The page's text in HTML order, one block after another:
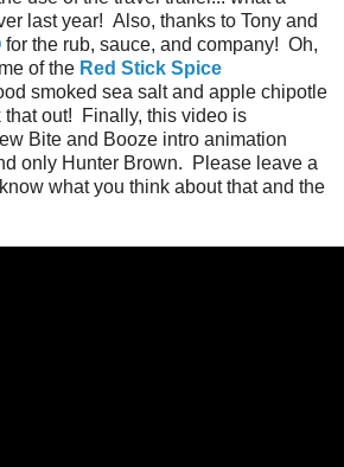
last year! Also, thanks to Tony and
for the rub, sauce, and company! Oh,
of the Red Stick Spice
smoked sea salt and apple chipotle
that out! Finally, this video is
Bite and Booze intro animation
only Hunter Brown. Please leave a
what you think about that and the